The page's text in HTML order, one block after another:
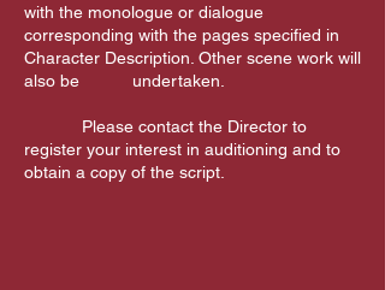
with the monologue or dialogue
corresponding with the pages specified in
Character Description. Other scene work will
also be undertaken.
Please contact the Director to
register your interest in auditioning and to
obtain a copy of the script.